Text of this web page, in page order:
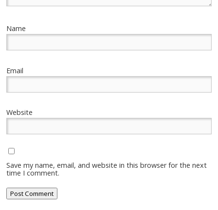
Name
Email
Website
Save my name, email, and website in this browser for the next
time I comment.